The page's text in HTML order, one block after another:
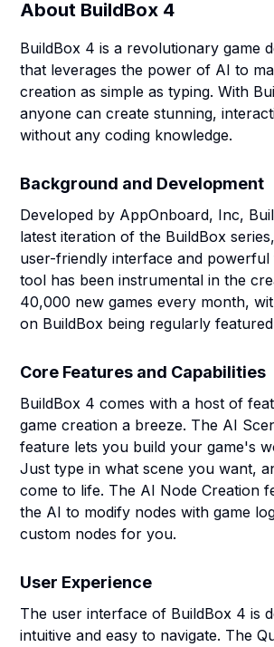
About BuildBox 4
BuildBox 4 is a revolutionary game
that leverages the power of AI to
creation as simple as typing. With
anyone can create stunning,
without any coding knowledge.
Background and Development
Developed by AppOnboard, Inc,
latest iteration of the BuildBox
user-friendly interface and powerful
tool has been instrumental in the
40,000 new games every month,
on BuildBox being regularly
Core Features and Capabilities
BuildBox 4 comes with a host of
game creation a breeze. The AI
feature lets you build your game's
Just type in what scene you want,
come to life. The AI Node Creation
the AI to modify nodes with game
custom nodes for you.
User Experience
The user interface of BuildBox 4 is
intuitive and easy to navigate. The